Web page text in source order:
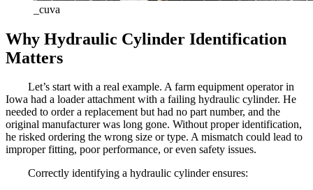
_cuva
Why Hydraulic Cylinder Identification
Matters
Let’s start with a real example. A farm equipment operator in
Iowa had a loader attachment with a failing hydraulic cylinder. He
needed to order a replacement but had no part number, and the
original manufacturer was long gone. Without proper identification,
he risked ordering the wrong size or type. A mismatch could lead to
improper fitting, poor performance, or even safety issues.
Correctly identifying a hydraulic cylinder ensures: